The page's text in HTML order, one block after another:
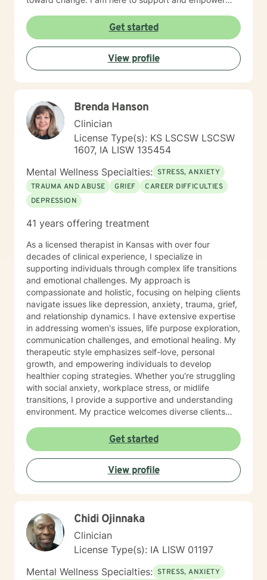
Experience: 25 years
Get started
View profile
Brenda Hanson
Clinician
License Type(s): KS LSCSW LSCSW
1607, IA LISW 135454
Mental Wellness Specialties: STRESS, ANXIETY
TRAUMA AND ABUSE
GRIEF
CAREER DIFFICULTIES
DEPRESSION
41 years offering treatment
As a licensed therapist in Kansas with over four
decades of clinical experience, I specialize in
supporting individuals through complex life transitions
and emotional challenges. My approach is
compassionate and holistic, focusing on helping clients
navigate issues like depression, anxiety, trauma, grief,
and relationship dynamics. I have extensive expertise
in addressing women's issues, life purpose exploration,
communication challenges, and emotional healing. My
therapeutic style emphasizes self-love, personal
growth, and empowering individuals to develop
healthier coping strategies. Whether you're struggling
with social anxiety, workplace stress, or midlife
transitions, I provide a supportive and understanding
environment. My practice welcomes diverse clients
to walking alongside you as you work through difficult
emotions, build resilience, and create meaningful
personal transformation.
Get started
View profile
Chidi Ojinnaka
Clinician
License Type(s): IA LISW 01197
Mental Wellness Specialties: STRESS, ANXIETY